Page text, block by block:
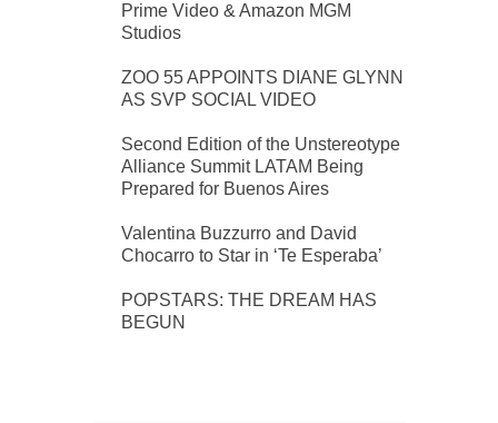
Prime Video & Amazon MGM
Studios
ZOO 55 APPOINTS DIANE GLYNN
AS SVP SOCIAL VIDEO
Second Edition of the Unstereotype
Alliance Summit LATAM Being
Prepared for Buenos Aires
Valentina Buzzurro and David
Chocarro to Star in ‘Te Esperaba’
POPSTARS: THE DREAM HAS
BEGUN